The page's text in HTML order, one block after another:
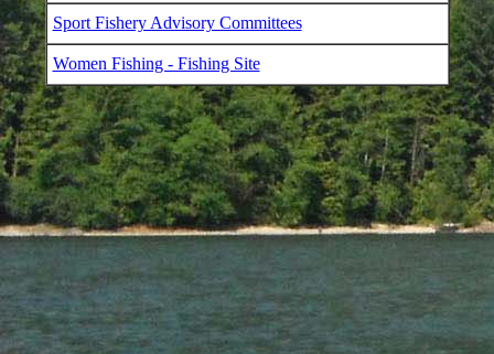
Sport Fishery Advisory Committees
Women Fishing - Fishing Site